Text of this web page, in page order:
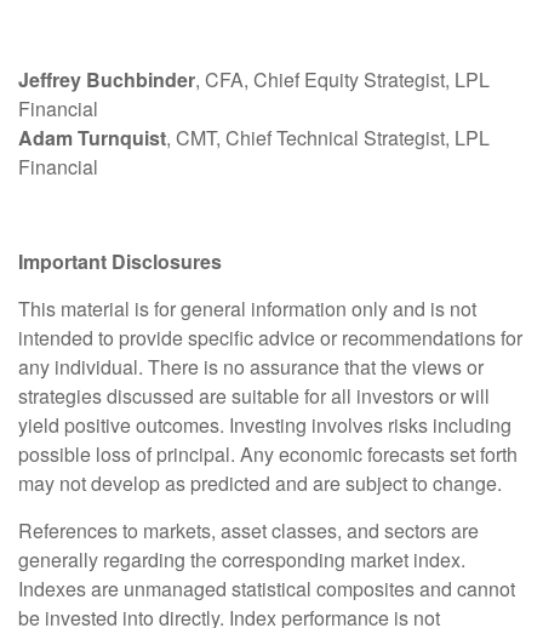
Jeffrey Buchbinder, CFA, Chief Equity Strategist, LPL
Financial
Adam Turnquist, CMT, Chief Technical Strategist, LPL
Financial
Important Disclosures
This material is for general information only and is not
intended to provide specific advice or recommendations for
any individual. There is no assurance that the views or
strategies discussed are suitable for all investors or will
yield positive outcomes. Investing involves risks including
possible loss of principal. Any economic forecasts set forth
may not develop as predicted and are subject to change.
References to markets, asset classes, and sectors are
generally regarding the corresponding market index.
Indexes are unmanaged statistical composites and cannot
be invested into directly. Index performance is not